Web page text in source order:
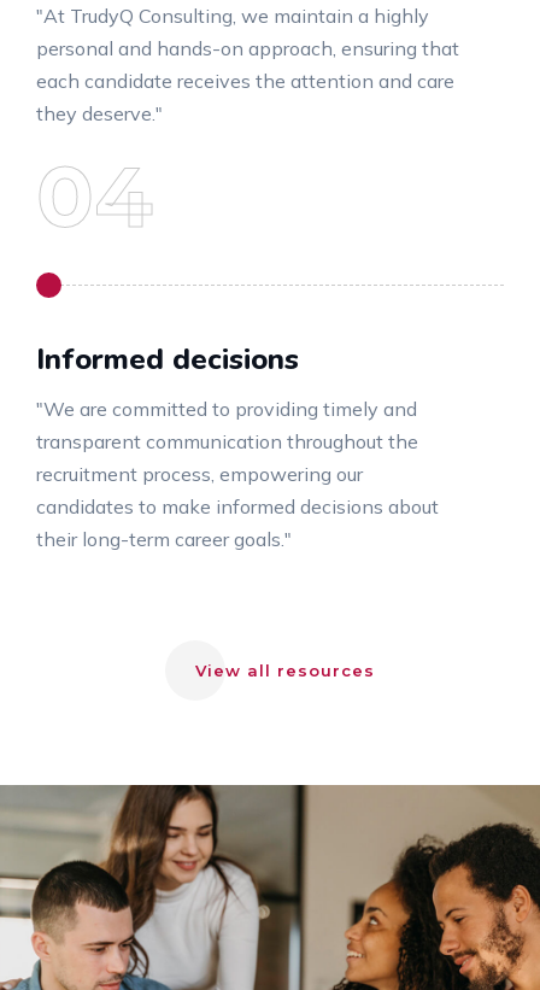
"At TrudyQ Consulting, we maintain a highly
personal and hands-on approach, ensuring that
each candidate receives the attention and care
they deserve."
Informed decisions
"We are committed to providing timely and
transparent communication throughout the
recruitment process, empowering our
candidates to make informed decisions about
their long-term career goals."
View all resources